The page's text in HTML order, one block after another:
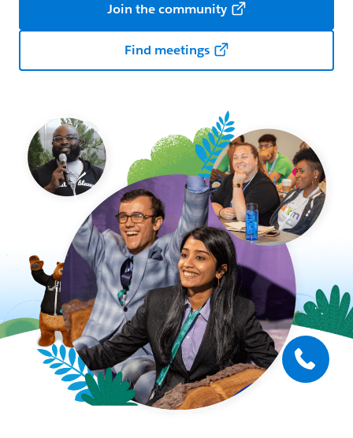
Join the community
Find meetings